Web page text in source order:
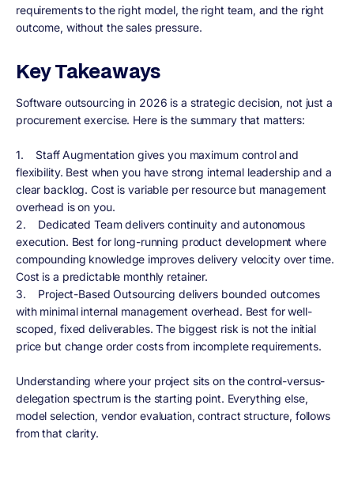
requirements to the right model, the right team, and the right
outcome, without the sales pressure.
Key Takeaways
Software outsourcing in 2026 is a strategic decision, not just a
procurement exercise. Here is the summary that matters:
1. Staff Augmentation gives you maximum control and
flexibility. Best when you have strong internal leadership and a
clear backlog. Cost is variable per resource but management
overhead is on you.
2. Dedicated Team delivers continuity and autonomous
execution. Best for long-running product development where
compounding knowledge improves delivery velocity over time.
Cost is a predictable monthly retainer.
3. Project-Based Outsourcing delivers bounded outcomes
with minimal internal management overhead. Best for well-
scoped, fixed deliverables. The biggest risk is not the initial
price but change order costs from incomplete requirements.
Understanding where your project sits on the control-versus-
delegation spectrum is the starting point. Everything else,
model selection, vendor evaluation, contract structure, follows
from that clarity.